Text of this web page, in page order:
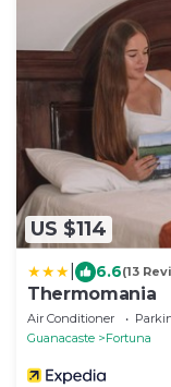
US $114
6.6(13
Thermomania
Air Conditioner
Guanacaste
Fortuna